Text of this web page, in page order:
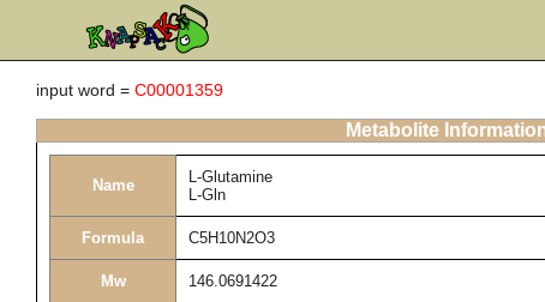
input word = C00001359
Metabolite
Name
L-Glutamine
L-Gln
Formula C5H10N2O3
Mw 146.0691422